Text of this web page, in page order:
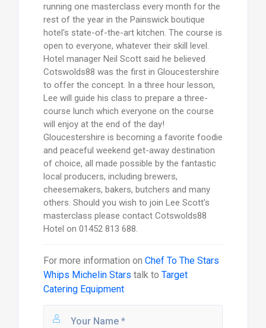
running one masterclass every month for the
rest of the year in the Painswick boutique
hotel's state-of-the-art kitchen. The course is
open to everyone, whatever their skill level.
Hotel manager Neil Scott said he believed
Cotswolds88 was the first in Gloucestershire
to offer the concept. In a three hour lesson,
Lee will guide his class to prepare a three-
course lunch which everyone on the course
will enjoy at the end of the day!
Gloucestershire is becoming a favorite foodie
and peaceful weekend get-away destination
of choice, all made possible by the fantastic
local producers, including brewers,
cheesemakers, bakers, butchers and many
others. Should you wish to join Lee Scott's
masterclass please contact Cotswolds88
Hotel on 01452 813 688.
For more information on Chef To The Stars
Whips Michelin Stars talk to Target
Catering Equipment